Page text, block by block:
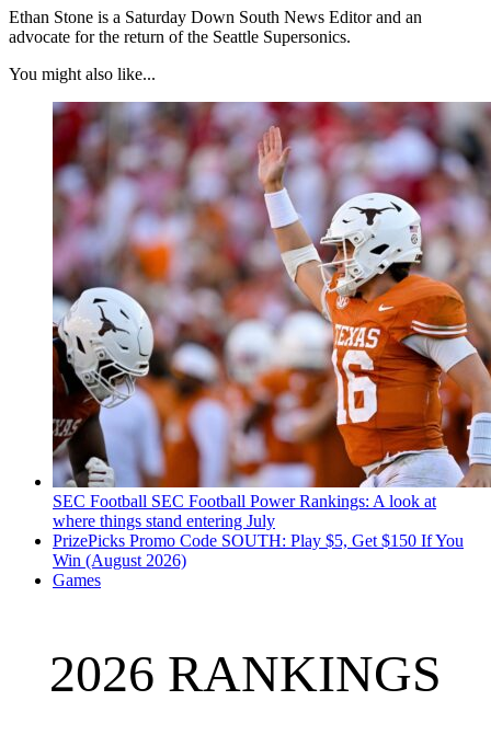
Ethan Stone is a Saturday Down South News Editor and an
advocate for the return of the Seattle Supersonics.
You might also like...
SEC Football SEC Football Power Rankings: A look at
where things stand entering July
PrizePicks Promo Code SOUTH: Play $5, Get $150 If You
Win (August 2026)
Games
2026 RANKINGS